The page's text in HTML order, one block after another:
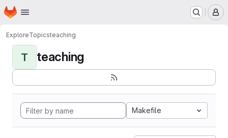
Skip to main content
Homepage
ExploreTopicsteaching
T teaching
Makefile